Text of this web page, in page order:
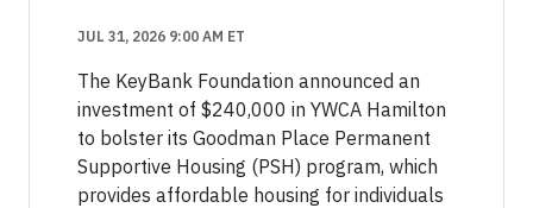
JUL 31, 2026 9:00 AM ET
The KeyBank Foundation announced an
investment of $240,000 in YWCA Hamilton
to bolster its Goodman Place Permanent
Supportive Housing (PSH) program, which
provides affordable housing for individuals